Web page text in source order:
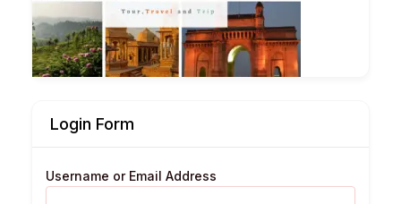
Login Form
Username or Email Address